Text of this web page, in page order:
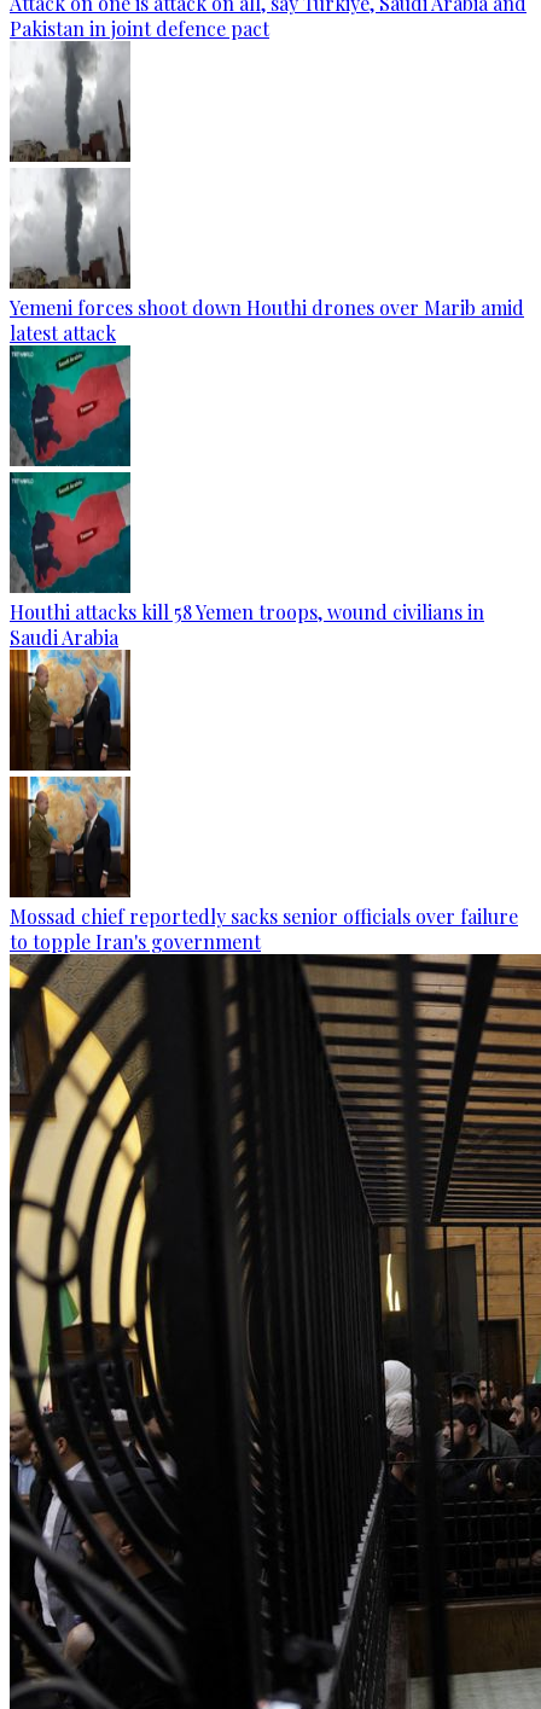
Pakistan in joint defence pact
Yemeni forces shoot down Houthi drones over Marib amid
latest attack
Houthi attacks kill 58 Yemen troops, wound civilians in
Saudi Arabia
Mossad chief reportedly sacks senior officials over failure
to topple Iran's government